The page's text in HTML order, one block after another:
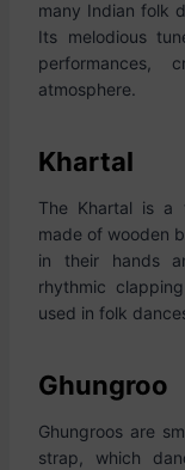
many Indian folk
Its melodious
performances,
atmosphere.
Khartal
The Khartal is a
made of wooden
in their hands
rhythmic
used in folk
Ghungroo
Ghungroos are
strap, which